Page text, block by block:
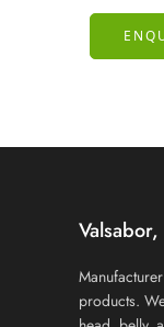
products.